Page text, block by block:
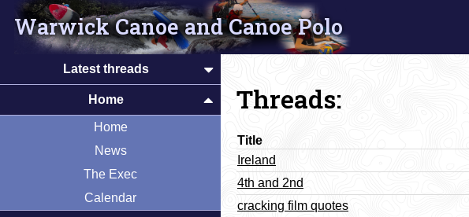
Warwick Canoe and Canoe Polo
Latest threads
Home
Home
News
The Exec
Calendar
Threads:
Title
Ireland
4th and 2nd
cracking film quotes